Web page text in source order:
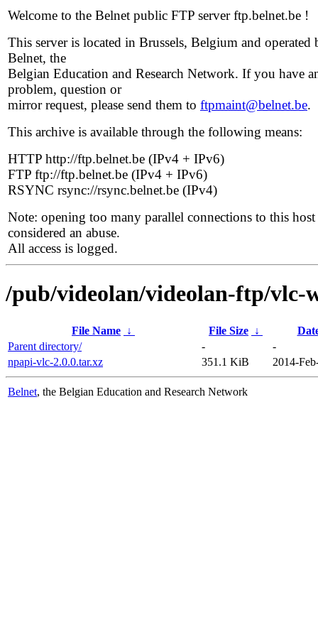
Welcome to the Belnet public FTP server ftp.belnet.be !
This server is located in Brussels, Belgium and operated
Belnet, the
Belgian Education and Research Network. If you have
problem, question or
mirror request, please send them to ftpmaint@belnet.be.
This archive is available through the following means:
HTTP http://ftp.belnet.be (IPv4 + IPv6)
FTP ftp://ftp.belnet.be (IPv4 + IPv6)
RSYNC rsync://rsync.belnet.be (IPv4)
Note: opening too many parallel connections to this host
considered an abuse.
All access is logged.
/pub/videolan/videolan-ftp/vlc-
File Name ↓ File Size ↓
Parent directory/
-
-
npapi-vlc-2.0.0.tar.xz
351.1 KiB 2014-
Belnet, the Belgian Education and Research Network